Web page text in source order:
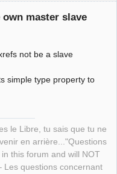
master slave
not be a slave
simple type property to
le Libre, tu sais que tu ne
en arrière..."Questions
this forum and will NOT
Les questions concernant